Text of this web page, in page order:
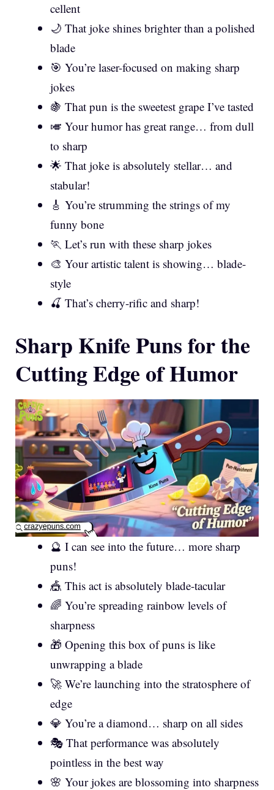
cellent
🌙 That joke shines brighter than a polished
blade
🎯 You’re laser-focused on making sharp
jokes
🍇 That pun is the sweetest grape I’ve tasted
🎺 Your humor has great range… from dull
to sharp
🌟 That joke is absolutely stellar… and
stabular!
🎸 You’re strumming the strings of my
funny bone
🏃 Let’s run with these sharp jokes
🎨 Your artistic talent is showing… blade-
style
🍒 That’s cherry-rific and sharp!
Sharp Knife Puns for the
Cutting Edge of Humor
🔮 I can see into the future… more sharp
puns!
🎪 This act is absolutely blade-tacular
🌈 You’re spreading rainbow levels of
sharpness
🎁 Opening this box of puns is like
unwrapping a blade
🚀 We’re launching into the stratosphere of
edge
💎 You’re a diamond… sharp on all sides
🎭 That performance was absolutely
pointless in the best way
🌸 Your jokes are blossoming into sharpness